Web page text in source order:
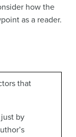
how the
as a reader.
that
just by